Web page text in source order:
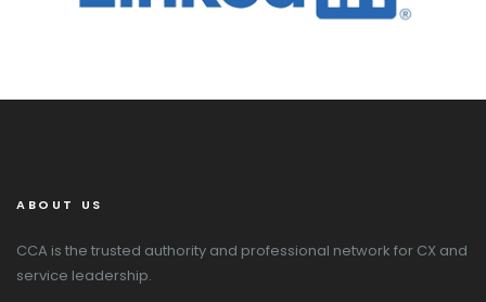
ABOUT US
CCA is the trusted authority and professional network for CX and
service leadership.